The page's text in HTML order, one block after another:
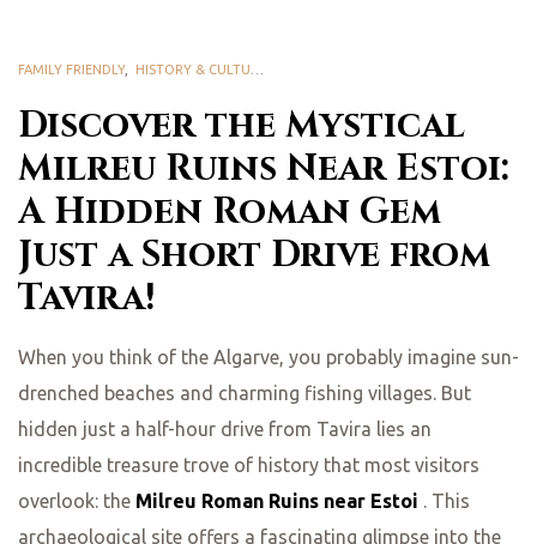
Discover the Mystical
Milreu Ruins Near Estoi:
A Hidden Roman Gem
Just a Short Drive from
Tavira!
FAMILY FRIENDLY, HISTORY & CULTURAL HERITAGE
When you think of the Algarve, you probably imagine sun-
drenched beaches and charming fishing villages. But
hidden just a half-hour drive from Tavira lies an
incredible treasure trove of history that most visitors
overlook: the Milreu Roman Ruins near Estoi . This
archaeological site offers a fascinating glimpse into the